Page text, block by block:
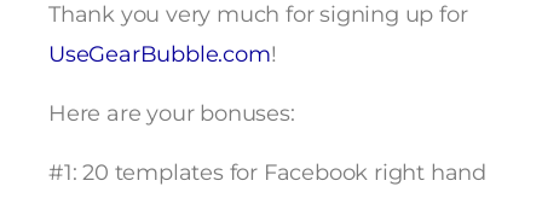
Thank you very much for signing up for
UseGearBubble.com!
Here are your bonuses:
#1: 20 templates for Facebook right hand